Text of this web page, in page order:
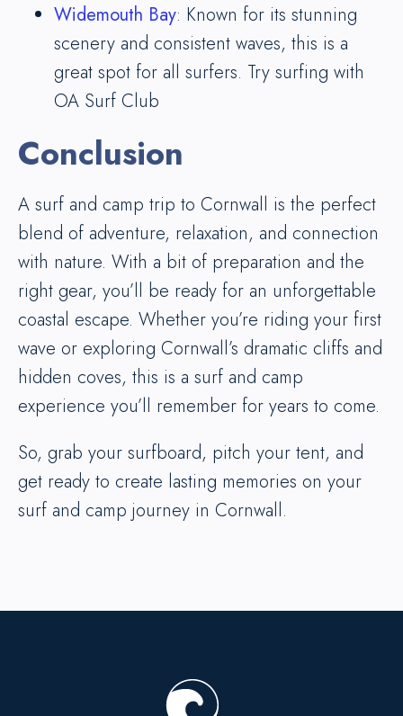
Widemouth Bay: Known for its stunning
scenery and consistent waves, this is a
great spot for all surfers. Try surfing with
OA Surf Club
Conclusion
A surf and camp trip to Cornwall is the perfect
blend of adventure, relaxation, and connection
with nature. With a bit of preparation and the
right gear, you’ll be ready for an unforgettable
coastal escape. Whether you’re riding your first
wave or exploring Cornwall’s dramatic cliffs and
hidden coves, this is a surf and camp
experience you’ll remember for years to come.
So, grab your surfboard, pitch your tent, and
get ready to create lasting memories on your
surf and camp journey in Cornwall.